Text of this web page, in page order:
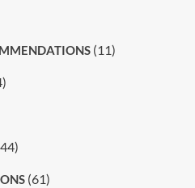
(11)
(61)